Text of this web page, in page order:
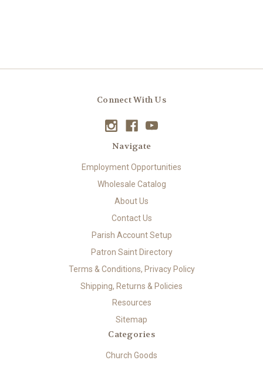
Connect With Us
Navigate
Employment Opportunities
Wholesale Catalog
About Us
Contact Us
Parish Account Setup
Patron Saint Directory
Terms & Conditions, Privacy Policy
Shipping, Returns & Policies
Resources
Sitemap
Categories
Church Goods